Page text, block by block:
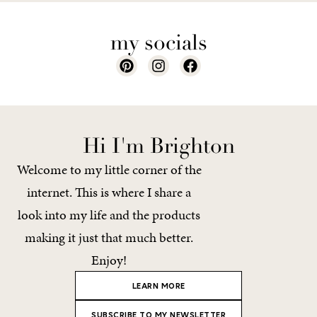
my socials
Hi I'm Brighton
Welcome to my little corner of the
internet. This is where I share a
look into my life and the products
making it just that much better.
Enjoy!
LEARN MORE